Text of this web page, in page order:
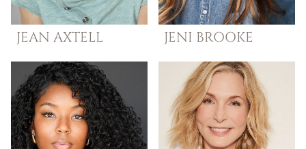
JEAN AXTELL JENI BROOKE